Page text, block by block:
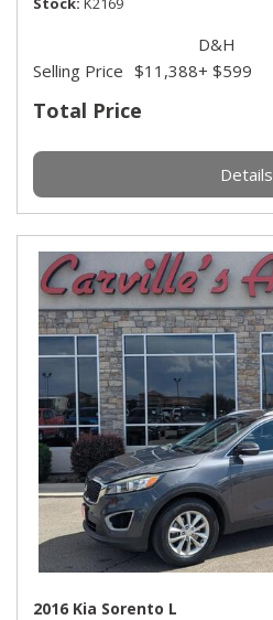
Total Price
Selling Price $11,388
D&H
+ $599
Details
2016 Kia Sorento L